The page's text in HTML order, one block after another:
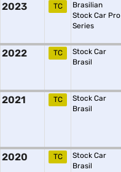
2023 TC
Brasilian
Stock Car Pro
Series
2022 TC
Stock Car
Brasil
2021 TC
Stock Car
Brasil
2020 TC
Stock Car
Brasil